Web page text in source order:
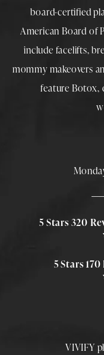
board-certified
American Board of
include facelifts,
mommy makeovers
feature Botox,
5 Stars 320
5 Stars
VIVIFY